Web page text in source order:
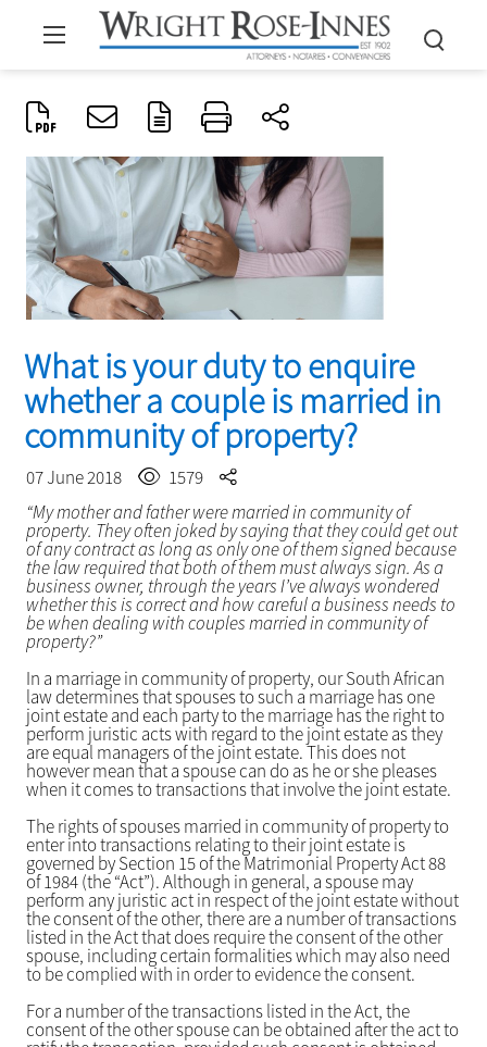
What is your duty to enquire
whether a couple is married in
community of property?
07 June 2018
1579
“My mother and father were married in community of
property. They often joked by saying that they could get out
of any contract as long as only one of them signed because
the law required that both of them must always sign. As a
business owner, through the years I’ve always wondered
whether this is correct and how careful a business needs to
be when dealing with couples married in community of
property?”
In a marriage in community of property, our South African
law determines that spouses to such a marriage has one
joint estate and each party to the marriage has the right to
perform juristic acts with regard to the joint estate as they
are equal managers of the joint estate. This does not
however mean that a spouse can do as he or she pleases
when it comes to transactions that involve the joint estate.
The rights of spouses married in community of property to
enter into transactions relating to their joint estate is
governed by Section 15 of the Matrimonial Property Act 88
of 1984 (the “Act”). Although in general, a spouse may
perform any juristic act in respect of the joint estate without
the consent of the other, there are a number of transactions
listed in the Act that does require the consent of the other
spouse, including certain formalities which may also need
to be complied with in order to evidence the consent.
For a number of the transactions listed in the Act, the
consent of the other spouse can be obtained after the act to